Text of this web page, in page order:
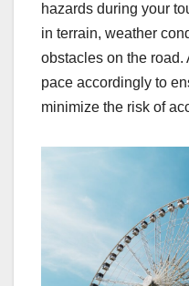
hazards during your
in terrain, weather
obstacles on the road.
pace accordingly to
minimize the risk of